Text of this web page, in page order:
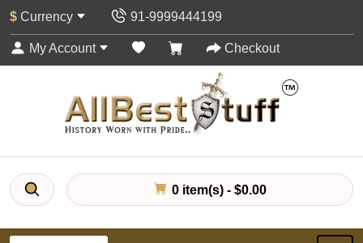
$ Currency 91-9999444199
My Account Checkout
0 item(s) - $0.00